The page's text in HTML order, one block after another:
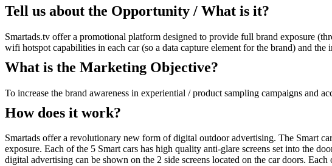
Tell us about the Opportunity / What is it?
Smartads.tv offer a promotional platform designed to provide full brand exposure
wifi hotspot capabilities in each car (so a data capture element for the brand) and
What is the Marketing Objective?
To increase the brand awareness in experiential / product sampling campaigns and
How does it work?
Smartads offer a revolutionary new form of digital outdoor advertising. The Smart
exposure. Each of the 5 Smart cars has high quality anti-glare screens set into the
digital advertising can be shown on the 2 side screens located on the car doors.